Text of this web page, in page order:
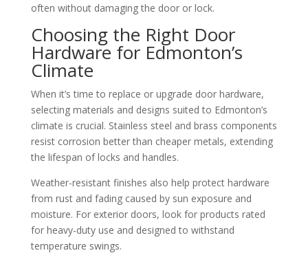
often without damaging the door or lock.
Choosing the Right Door
Hardware for Edmonton’s
Climate
When it’s time to replace or upgrade door hardware,
selecting materials and designs suited to Edmonton’s
climate is crucial. Stainless steel and brass components
resist corrosion better than cheaper metals, extending
the lifespan of locks and handles.
Weather-resistant finishes also help protect hardware
from rust and fading caused by sun exposure and
moisture. For exterior doors, look for products rated
for heavy-duty use and designed to withstand
temperature swings.